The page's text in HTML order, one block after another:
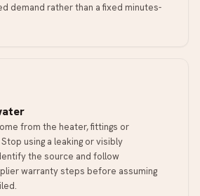
demand rather than a fixed minutes-
from the heater, fittings or
using a leaking or visibly
the source and follow
warranty steps before assuming